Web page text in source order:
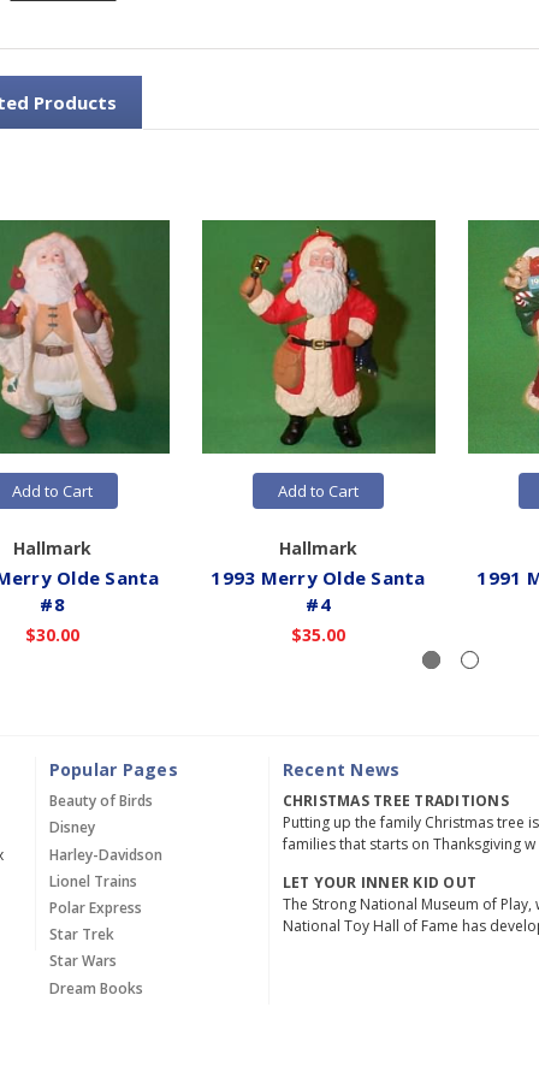
Products
Add to Cart
Hallmark
Olde Santa
#8
$30.00
Add to Cart
Hallmark
1993 Merry Olde Santa
#4
$35.00
1991
Popular Pages
Beauty of Birds
Disney
Harley-Davidson
Lionel Trains
Polar Express
Star Trek
Star Wars
Dream Books
Recent News
CHRISTMAS TREE TRADITIONS
Putting up the family Christmas tree
families that starts on Thanksgiving w
LET YOUR INNER KID OUT
The Strong National Museum of
National Toy Hall of Fame has